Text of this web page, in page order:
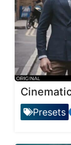
Presets